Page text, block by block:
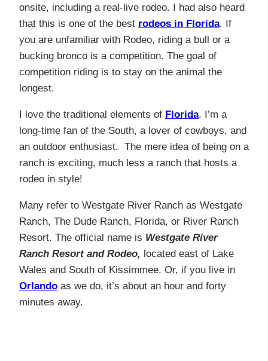
onsite, including a real-live rodeo. I had also heard
that this is one of the best rodeos in Florida. If
you are unfamiliar with Rodeo, riding a bull or a
bucking bronco is a competition. The goal of
competition riding is to stay on the animal the
longest.
I love the traditional elements of Florida. I’m a
long-time fan of the South, a lover of cowboys, and
an outdoor enthusiast. The mere idea of being on a
ranch is exciting, much less a ranch that hosts a
rodeo in style!
Many refer to Westgate River Ranch as Westgate
Ranch, The Dude Ranch, Florida, or River Ranch
Resort. The official name is Westgate River
Ranch Resort and Rodeo, located east of Lake
Wales and South of Kissimmee. Or, if you live in
Orlando as we do, it’s about an hour and forty
minutes away.